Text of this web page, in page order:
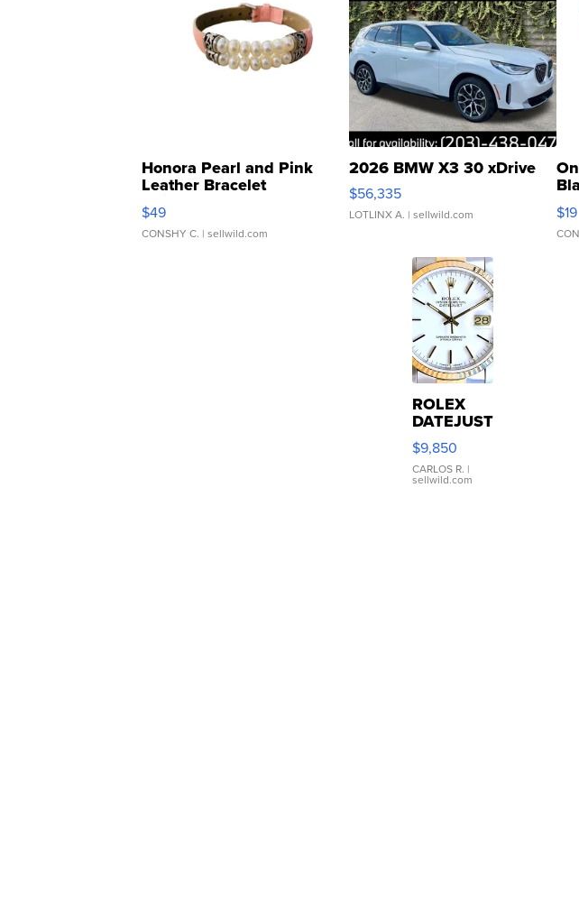
Honora Pearl and Pink
Leather Bracelet
Adjustable Buckle Clo...
$49
CONSHY C. | sellwild.com
2026 BMW X3 30 xDrive
$56,335
LOTLINX A. | sellwild.com $19
ROLEX
DATEJUST
16233
WHITE
DIAL
FLUTED
$9,850
CARLOS R. |
sellwild.com